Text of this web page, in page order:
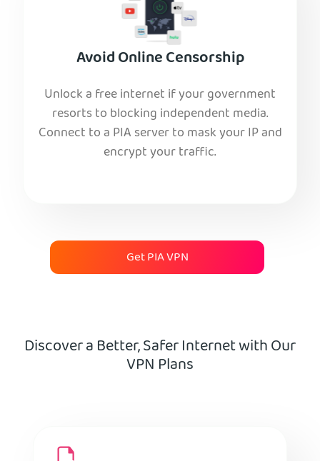
Avoid Online Censorship
Unlock a free internet if your government
resorts to blocking independent media.
Connect to a PIA server to mask your IP and
encrypt your traffic.
Get PIA VPN
Discover a Better, Safer Internet with Our
VPN Plans